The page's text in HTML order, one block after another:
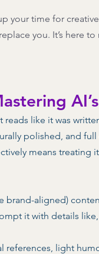
your time for
you. It’s here
like it was
polished, and
means
brand-aligned)
it with details
references, light